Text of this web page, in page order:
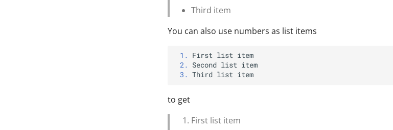
Third item
You can also use numbers as list items
1.
2.
3.
to get
First list item